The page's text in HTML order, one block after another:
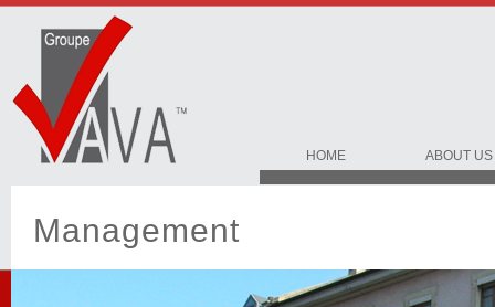
HOME ABOUT US
Management